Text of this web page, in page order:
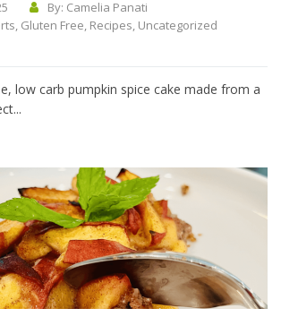
By: Camelia Panati
, Gluten Free, Recipes, Uncategorized
low carb pumpkin spice cake made from a